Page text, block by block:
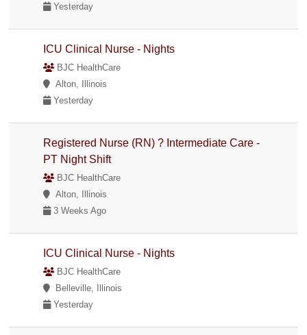
Yesterday
ICU Clinical Nurse - Nights
BJC HealthCare
Alton, Illinois
Yesterday
Registered Nurse (RN) ? Intermediate Care -
PT Night Shift
BJC HealthCare
Alton, Illinois
3 Weeks Ago
ICU Clinical Nurse - Nights
BJC HealthCare
Belleville, Illinois
Yesterday